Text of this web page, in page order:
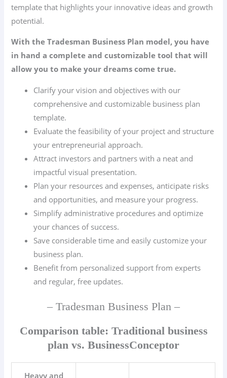
template that highlights your innovative ideas and growth
potential.
With the Tradesman Business Plan model, you have
in hand a complete and customizable tool that will
allow you to make your dreams come true.
Clarify your vision and objectives with our
comprehensive and customizable business plan
template.
Evaluate the feasibility of your project and structure
your entrepreneurial approach.
Attract investors and partners with a neat and
impactful visual presentation.
Plan your resources and expenses, anticipate risks
and opportunities, and measure your progress.
Simplify administrative procedures and optimize
your chances of success.
Save considerable time and easily customize your
business plan.
Benefit from personalized support from experts
and regular, free updates.
– Tradesman Business Plan –
Comparison table: Traditional business
plan vs. BusinessConceptor
Heavy and